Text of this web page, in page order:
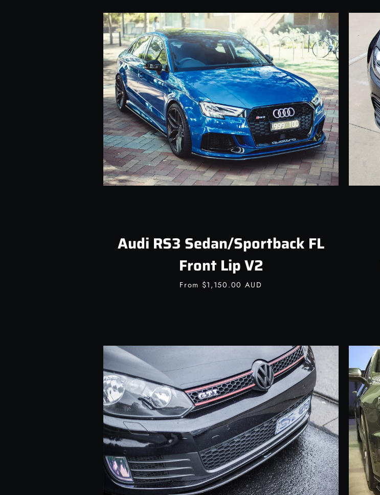
Audi RS3 Sedan/Sportback FL
Front Lip V2
From $1,150.00 AUD